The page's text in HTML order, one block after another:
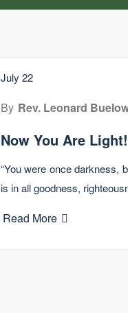
July 22
By Rev. Leonard
Now You Are Light!
“You were once darkness,
is in all goodness,
Read More